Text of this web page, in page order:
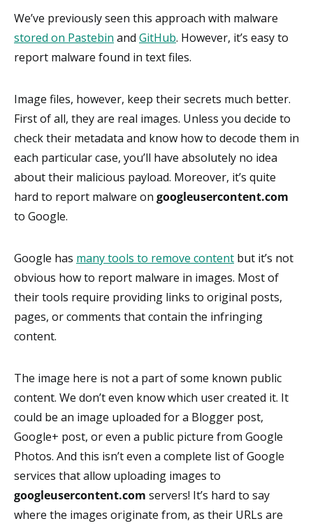
We’ve previously seen this approach with malware
stored on Pastebin and GitHub. However, it’s easy to
report malware found in text files.
Image files, however, keep their secrets much better.
First of all, they are real images. Unless you decide to
check their metadata and know how to decode them in
each particular case, you’ll have absolutely no idea
about their malicious payload. Moreover, it’s quite
hard to report malware on googleusercontent.com
to Google.
Google has many tools to remove content but it’s not
obvious how to report malware in images. Most of
their tools require providing links to original posts,
pages, or comments that contain the infringing
content.
The image here is not a part of some known public
content. We don’t even know which user created it. It
could be an image uploaded for a Blogger post,
Google+ post, or even a public picture from Google
Photos. And this isn’t even a complete list of Google
services that allow uploading images to
googleusercontent.com servers! It’s hard to say
where the images originate from, as their URLs are